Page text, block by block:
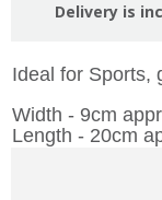
Delivery is
Ideal for Sports,
Width - 9cm
Length - 20cm